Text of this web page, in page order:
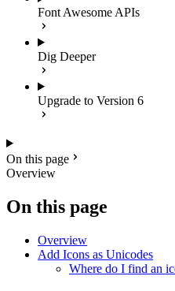
Font Awesome APIs
Dig Deeper
Upgrade to Version 6
On this page
Overview
On this page
Overview
Add Icons as Unicodes
Where do I find an